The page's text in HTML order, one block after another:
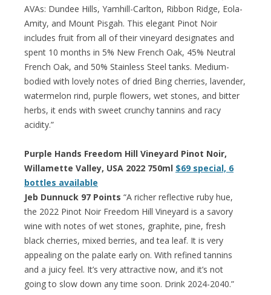
AVAs: Dundee Hills, Yamhill-Carlton, Ribbon Ridge, Eola-
Amity, and Mount Pisgah. This elegant Pinot Noir
includes fruit from all of their vineyard designates and
spent 10 months in 5% New French Oak, 45% Neutral
French Oak, and 50% Stainless Steel tanks. Medium-
bodied with lovely notes of dried Bing cherries, lavender,
watermelon rind, purple flowers, wet stones, and bitter
herbs, it ends with sweet crunchy tannins and racy
acidity.”
Purple Hands Freedom Hill Vineyard Pinot Noir,
Willamette Valley, USA 2022 750ml $69 special, 6
bottles available
Jeb Dunnuck 97 Points “A richer reflective ruby hue,
the 2022 Pinot Noir Freedom Hill Vineyard is a savory
wine with notes of wet stones, graphite, pine, fresh
black cherries, mixed berries, and tea leaf. It is very
appealing on the palate early on. With refined tannins
and a juicy feel. It’s very attractive now, and it’s not
going to slow down any time soon. Drink 2024-2040.”